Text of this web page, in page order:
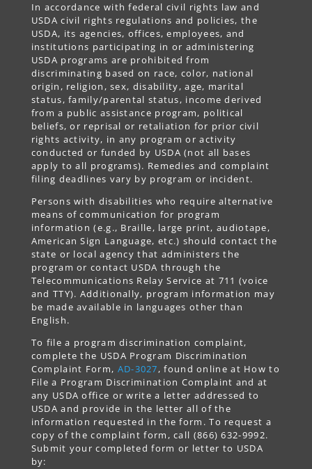
In accordance with federal civil rights law and
USDA civil rights regulations and policies, the
USDA, its agencies, offices, employees, and
institutions participating in or administering
USDA programs are prohibited from
discriminating based on race, color, national
origin, religion, sex, disability, age, marital
status, family/parental status, income derived
from a public assistance program, political
beliefs, or reprisal or retaliation for prior civil
rights activity, in any program or activity
conducted or funded by USDA (not all bases
apply to all programs). Remedies and complaint
filing deadlines vary by program or incident.
Persons with disabilities who require alternative
means of communication for program
information (e.g., Braille, large print, audiotape,
American Sign Language, etc.) should contact the
state or local agency that administers the
program or contact USDA through the
Telecommunications Relay Service at 711 (voice
and TTY). Additionally, program information may
be made available in languages other than
English.
To file a program discrimination complaint,
complete the USDA Program Discrimination
Complaint Form, AD-3027, found online at How to
File a Program Discrimination Complaint and at
any USDA office or write a letter addressed to
USDA and provide in the letter all of the
information requested in the form. To request a
copy of the complaint form, call (866) 632-9992.
Submit your completed form or letter to USDA
by: